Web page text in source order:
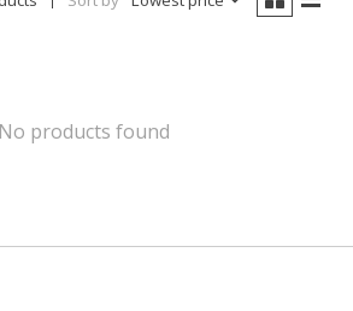
No products found